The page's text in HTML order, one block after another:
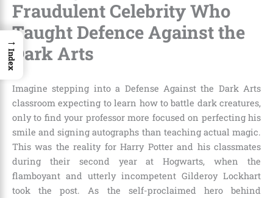
Fraudulent Celebrity Who
Taught Defence Against the
Dark Arts
Imagine stepping into a Defense Against the Dark Arts
classroom expecting to learn how to battle dark creatures,
only to find your professor more focused on perfecting his
smile and signing autographs than teaching actual magic.
This was the reality for Harry Potter and his classmates
during their second year at Hogwarts, when the
flamboyant and utterly incompetent Gilderoy Lockhart
took the post. As the self-proclaimed hero behind
→
Index